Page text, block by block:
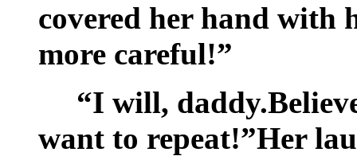
covered her hand with
more careful!”
“I will,
want to repeat!”Her